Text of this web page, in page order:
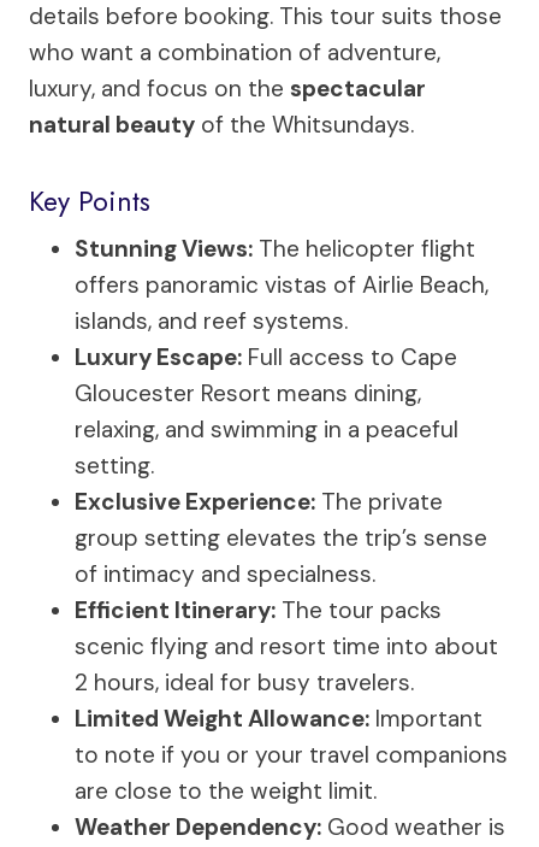
details before booking. This tour suits those
who want a combination of adventure,
luxury, and focus on the spectacular
natural beauty of the Whitsundays.
Key Points
Stunning Views: The helicopter flight
offers panoramic vistas of Airlie Beach,
islands, and reef systems.
Luxury Escape: Full access to Cape
Gloucester Resort means dining,
relaxing, and swimming in a peaceful
setting.
Exclusive Experience: The private
group setting elevates the trip’s sense
of intimacy and specialness.
Efficient Itinerary: The tour packs
scenic flying and resort time into about
2 hours, ideal for busy travelers.
Limited Weight Allowance: Important
to note if you or your travel companions
are close to the weight limit.
Weather Dependency: Good weather is